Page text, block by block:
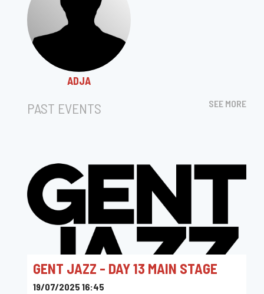
ADJA
PAST EVENTS SEE MORE
GENT JAZZ - DAY 13 MAIN STAGE
19/07/2025 16:45